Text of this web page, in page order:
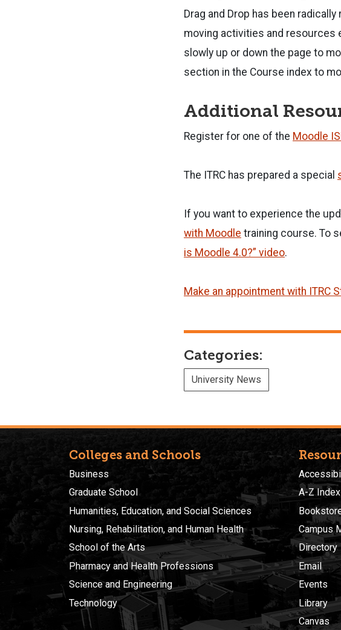
Drag and Drop has been
moving activities and resources
slowly up or down the page to
section in the Course index to
Additional
Register for one of the Moodle
The ITRC has prepared a special
If you want to experience the
with Moodle training course. To
is Moodle 4.0?” video.
Make an appointment with ITRC
Categories:
University News
Colleges and Schools
Business
Graduate School
Humanities, Education, and Social Sciences
Nursing, Rehabilitation, and Human Health
School of the Arts
Pharmacy and Health Professions
Science and Engineering
Technology
A-Z Index
Campus
Directory
Email
Events
Library
Canvas